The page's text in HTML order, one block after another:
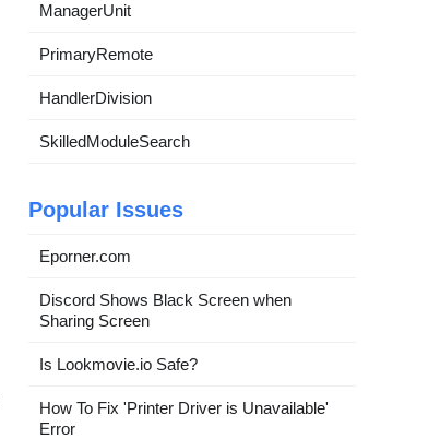
ManagerUnit
PrimaryRemote
HandlerDivision
SkilledModuleSearch
Popular Issues
Eporner.com
Discord Shows Black Screen when
Sharing Screen
Is Lookmovie.io Safe?
How To Fix 'Printer Driver is Unavailable'
Error